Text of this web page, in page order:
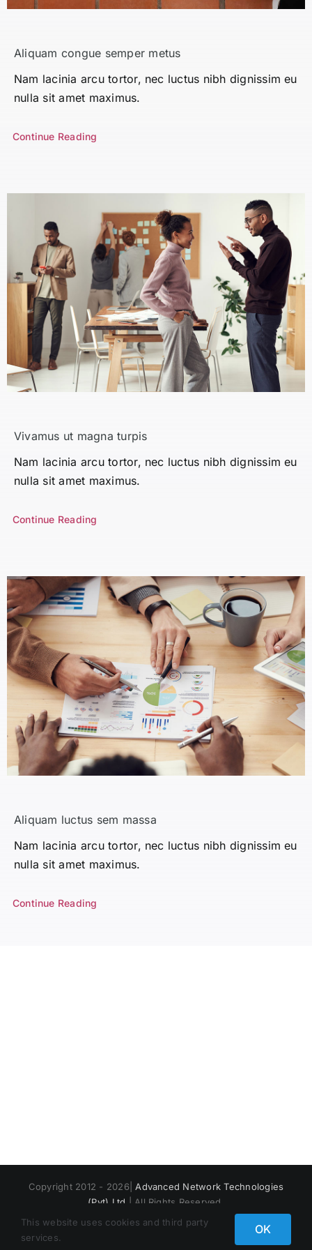
Search
Aliquam congue semper metus
Nam lacinia arcu tortor, nec luctus nibh dignissim eu
nulla sit amet maximus.
Continue Reading
Vivamus ut magna turpis
Nam lacinia arcu tortor, nec luctus nibh dignissim eu
nulla sit amet maximus.
Continue Reading
Aliquam luctus sem massa
Nam lacinia arcu tortor, nec luctus nibh dignissim eu
nulla sit amet maximus.
Continue Reading
Copyright 2012 - 2026|Advanced Network Technologies
(Pvt) Ltd | All Rights Reserved.
Facebook
X InstagramPinterest
This website uses cookies and third party
services.
OK